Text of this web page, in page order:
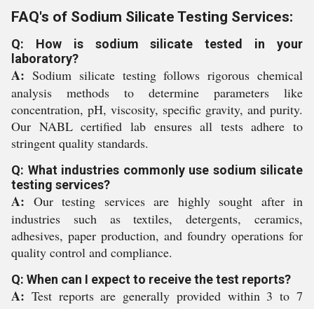
FAQ's of Sodium Silicate Testing Services:
Q: How is sodium silicate tested in your
laboratory?
A: Sodium silicate testing follows rigorous chemical
analysis methods to determine parameters like
concentration, pH, viscosity, specific gravity, and purity.
Our NABL certified lab ensures all tests adhere to
stringent quality standards.
Q: What industries commonly use sodium silicate
testing services?
A: Our testing services are highly sought after in
industries such as textiles, detergents, ceramics,
adhesives, paper production, and foundry operations for
quality control and compliance.
Q: When can I expect to receive the test reports?
A: Test reports are generally provided within 3 to 7